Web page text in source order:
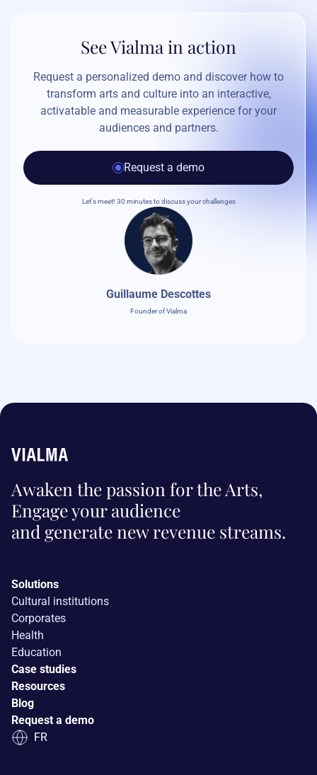
Guillaume Descottes
Founder of Vialma
See Vialma in action
Request a personalized demo and discover how to
transform arts and culture into an interactive,
activatable and measurable experience for your
audiences and partners.
Request a demo
Let's meet! 30 minutes to discuss your challenges
Awaken the passion for the Arts,
Engage your audience
and generate new revenue streams.
Solutions
Cultural institutions
Corporates
Health
Education
Case studies
Resources
Blog
Request a demo
FR